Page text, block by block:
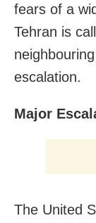
fears of a
Tehran is
escalation.
Major
The United